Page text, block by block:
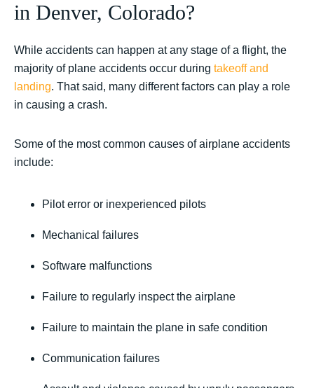
in Denver, Colorado?
While accidents can happen at any stage of a flight, the
majority of plane accidents occur during takeoff and
landing. That said, many different factors can play a role
in causing a crash.
Some of the most common causes of airplane accidents
include:
Pilot error or inexperienced pilots
Mechanical failures
Software malfunctions
Failure to regularly inspect the airplane
Failure to maintain the plane in safe condition
Communication failures